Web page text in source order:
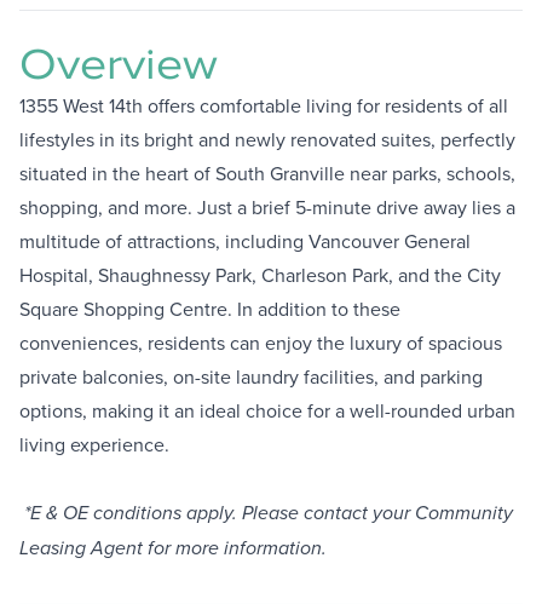
Overview
1355 West 14th offers comfortable living for residents of all
lifestyles in its bright and newly renovated suites, perfectly
situated in the heart of South Granville near parks, schools,
shopping, and more. Just a brief 5-minute drive away lies a
multitude of attractions, including Vancouver General
Hospital, Shaughnessy Park, Charleson Park, and the City
Square Shopping Centre. In addition to these
conveniences, residents can enjoy the luxury of spacious
private balconies, on-site laundry facilities, and parking
options, making it an ideal choice for a well-rounded urban
living experience.
*E & OE conditions apply. Please contact your Community
Leasing Agent for more information.